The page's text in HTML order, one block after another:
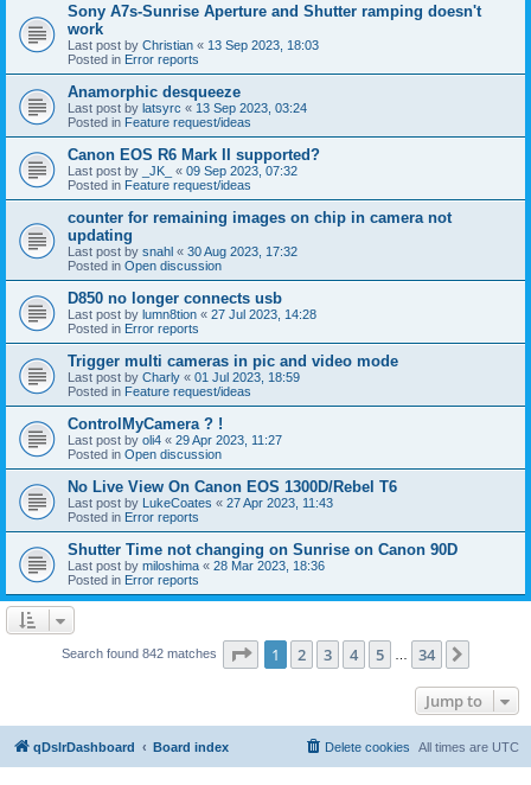
Sony A7s-Sunrise Aperture and Shutter ramping doesn't
work
Last post by Christian « 13 Sep 2023, 18:03
Posted in Error reports
Anamorphic desqueeze
Last post by latsyrc « 13 Sep 2023, 03:24
Posted in Feature request/ideas
Canon EOS R6 Mark II supported?
Last post by _JK_ « 09 Sep 2023, 07:32
Posted in Feature request/ideas
counter for remaining images on chip in camera not
updating
Last post by snahl « 30 Aug 2023, 17:32
Posted in Open discussion
D850 no longer connects usb
Last post by lumn8tion « 27 Jul 2023, 14:28
Posted in Error reports
Trigger multi cameras in pic and video mode
Last post by Charly « 01 Jul 2023, 18:59
Posted in Feature request/ideas
ControlMyCamera ? !
Last post by oli4 « 29 Apr 2023, 11:27
Posted in Open discussion
No Live View On Canon EOS 1300D/Rebel T6
Last post by LukeCoates « 27 Apr 2023, 11:43
Posted in Error reports
Shutter Time not changing on Sunrise on Canon 90D
Last post by miloshima « 28 Mar 2023, 18:36
Posted in Error reports
Search found 842 matches Page 1of 34
1 2 3 4 5 34
Jump to
qDslrDashboard Board index All times are UTC
Delete cookies